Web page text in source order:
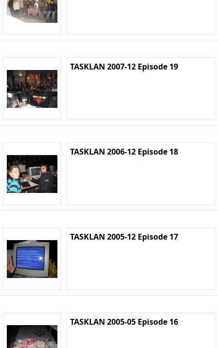
TASKLAN 2007-12 Episode 19
TASKLAN 2006-12 Episode 18
TASKLAN 2005-12 Episode 17
TASKLAN 2005-05 Episode 16